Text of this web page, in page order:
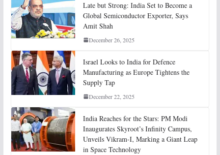
Late but Strong: India Set to Become a
Global Semiconductor Exporter, Says
Amit Shah
December 26, 2025
Israel Looks to India for Defence
Manufacturing as Europe Tightens the
Supply Tap
December 22, 2025
India Reaches for the Stars: PM Modi
Inaugurates Skyroot’s Infinity Campus,
Unveils Vikram-I, Marking a Giant Leap
in Space Technology